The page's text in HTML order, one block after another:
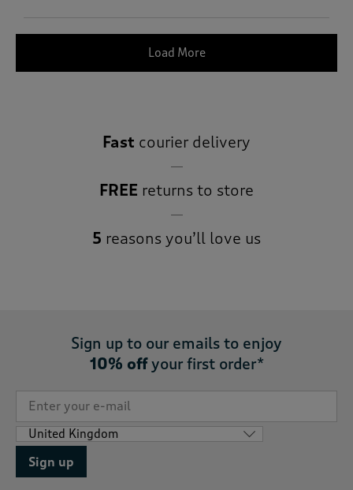
Load More
Fast courier delivery
FREE returns to store
5 reasons you’ll love us
Sign up to our emails to enjoy
10% offyour first order*
Sign up